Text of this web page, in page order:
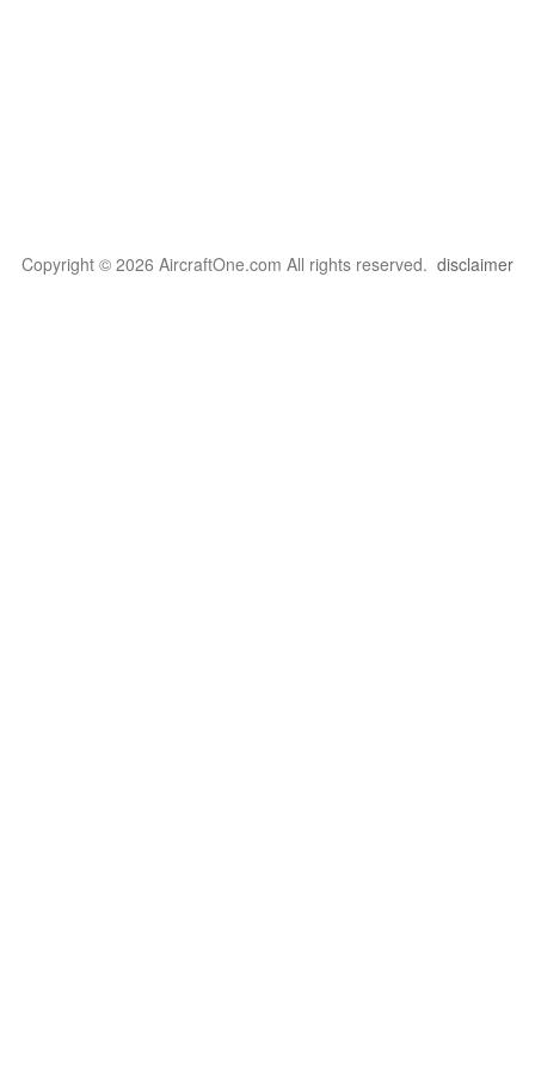
Copyright © 2026 AircraftOne.com All rights reserved. disclaimer